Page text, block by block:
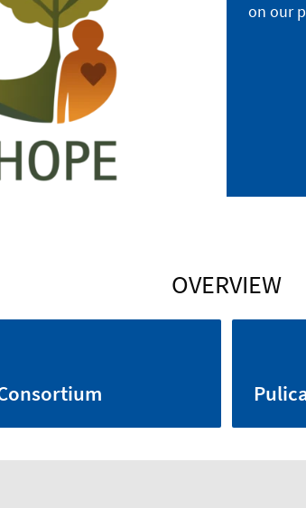
on our
OVERVIEW